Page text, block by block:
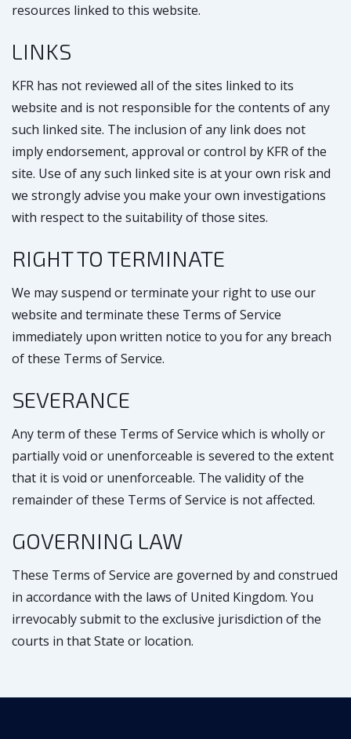
resources linked to this website.
LINKS
KFR has not reviewed all of the sites linked to its
website and is not responsible for the contents of any
such linked site. The inclusion of any link does not
imply endorsement, approval or control by KFR of the
site. Use of any such linked site is at your own risk and
we strongly advise you make your own investigations
with respect to the suitability of those sites.
RIGHT TO TERMINATE
We may suspend or terminate your right to use our
website and terminate these Terms of Service
immediately upon written notice to you for any breach
of these Terms of Service.
SEVERANCE
Any term of these Terms of Service which is wholly or
partially void or unenforceable is severed to the extent
that it is void or unenforceable. The validity of the
remainder of these Terms of Service is not affected.
GOVERNING LAW
These Terms of Service are governed by and construed
in accordance with the laws of United Kingdom. You
irrevocably submit to the exclusive jurisdiction of the
courts in that State or location.